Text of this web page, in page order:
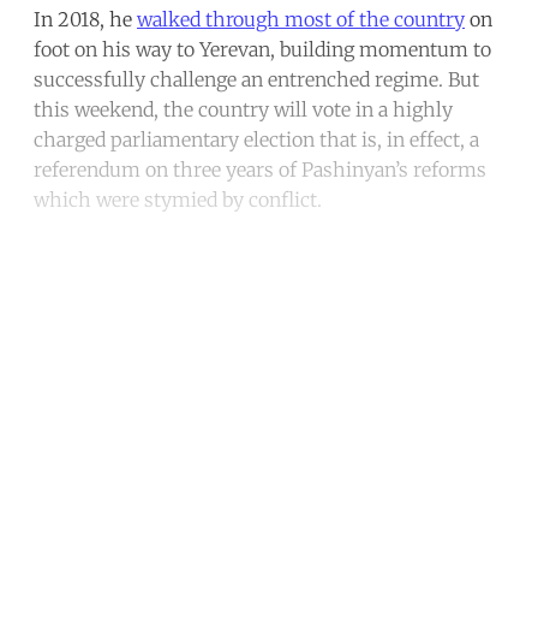
In 2018, he walked through most of the country on
foot on his way to Yerevan, building momentum to
successfully challenge an entrenched regime. But
this weekend, the country will vote in a highly
charged parliamentary election that is, in effect, a
referendum on three years of Pashinyan’s reforms
which were stymied by conflict.